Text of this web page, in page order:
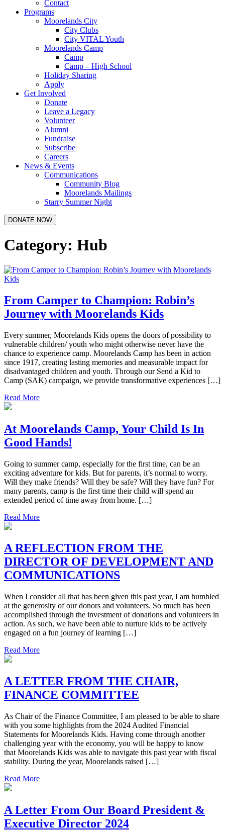
Contact
Programs
Moorelands City
City Clubs
City VITAL Youth
Moorelands Camp
Camp
Camp – High School
Holiday Sharing
Apply
Get Involved
Donate
Leave a Legacy
Volunteer
Alumni
Fundraise
Subscribe
Careers
News & Events
Communications
Community Blog
Moorelands Mailings
Starry Summer Night
DONATE NOW
Category: Hub
From Camper to Champion: Robin’s
Journey with Moorelands Kids
Every summer, Moorelands Kids opens the doors of possibility to
vulnerable children/ youth who might otherwise never have the
chance to experience camp. Moorelands Camp has been in action
since 1917, creating lasting memories and measurable impact for
disadvantaged children and youth. Through our Send a Kid to
Camp (SAK) campaign, we provide transformative experiences […]
Read More
At Moorelands Camp, Your Child Is In
Good Hands!
Going to summer camp, especially for the first time, can be an
exciting adventure for kids. But for parents, it’s normal to worry.
Will they make friends? Will they be safe? Will they have fun? For
many parents, camp is the first time their child will spend an
extended period of time away from home. […]
Read More
A REFLECTION FROM THE
DIRECTOR OF DEVELOPMENT AND
COMMUNICATIONS
When I consider all that has been given this past year, I am humbled
at the generosity of our donors and volunteers. So much has been
accomplished through the investment of donations and volunteers in
action. As such, we have been able to nurture kids to be actively
engaged on a fun journey of learning […]
Read More
A LETTER FROM THE CHAIR,
FINANCE COMMITTEE
As Chair of the Finance Committee, I am pleased to be able to share
with you some highlights from the 2024 Audited Financial
Statements for Moorelands Kids. Having come through another
challenging year with the economy, you will be happy to know
that Moorelands Kids was able to navigate this past year with fiscal
stability. During the year, Moorelands raised […]
Read More
A Letter From Our Board President &
Executive Director 2024